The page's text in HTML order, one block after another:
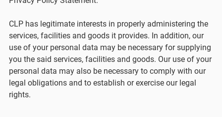
CLP has legitimate interests in properly administering the
services, facilities and goods it provides. In addition, our
use of your personal data may be necessary for supplying
you the said services, facilities and goods. Our use of your
personal data may also be necessary to comply with our
legal obligations and to establish or exercise our legal
rights.